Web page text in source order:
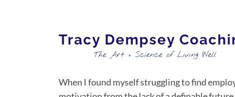
Tracy Dempsey
The Art + Science of Living Well
When I found myself struggling to find